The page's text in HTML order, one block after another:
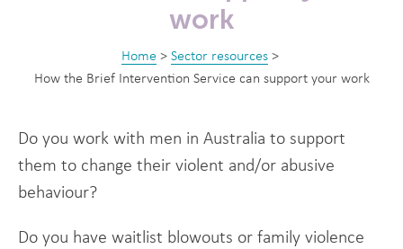
work
Home > Sector resources>
How the Brief Intervention Service can support your work
Do you work with men in Australia to support
them to change their violent and/or abusive
behaviour?
Do you have waitlist blowouts or family violence